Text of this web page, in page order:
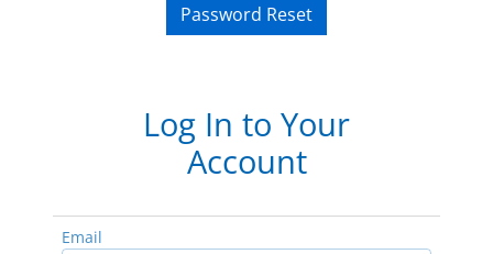
Password Reset
Log In to Your
Account
Email